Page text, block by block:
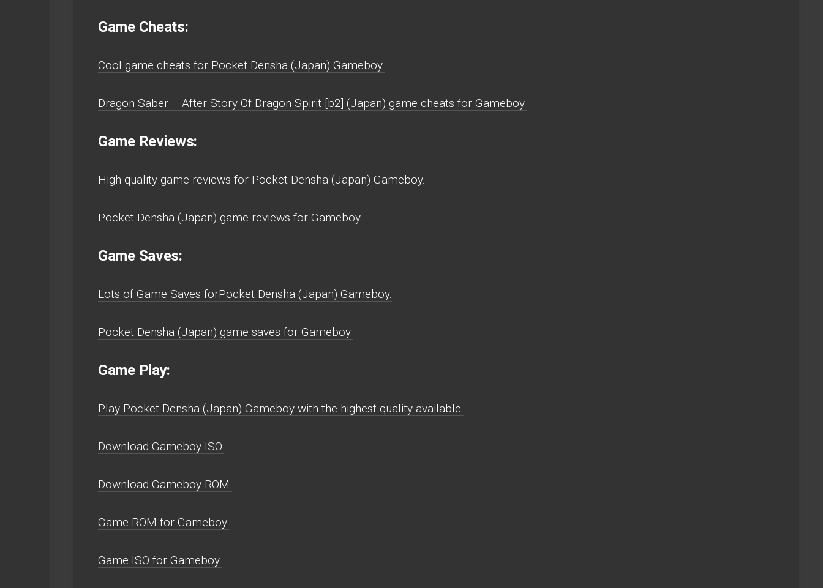
Game Cheats:
Cool game cheats for Pocket Densha (Japan) Gameboy.
Dragon Saber – After Story Of Dragon Spirit [b2] (Japan) game cheats for Gameboy.
Game Reviews:
High quality game reviews for Pocket Densha (Japan) Gameboy.
Pocket Densha (Japan) game reviews for Gameboy.
Game Saves:
Lots of Game Saves forPocket Densha (Japan) Gameboy.
Pocket Densha (Japan) game saves for Gameboy.
Game Play:
Play Pocket Densha (Japan) Gameboy with the highest quality available.
Download Gameboy ISO.
Download Gameboy ROM.
Game ROM for Gameboy.
Game ISO for Gameboy.